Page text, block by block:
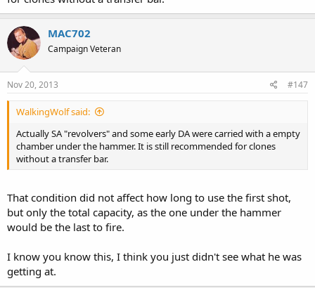
MAC702
Campaign Veteran
Nov 20, 2013 #147
WalkingWolf said:
Actually SA "revolvers" and some early DA were carried with a empty
chamber under the hammer. It is still recommended for clones
without a transfer bar.
That condition did not affect how long to use the first shot,
but only the total capacity, as the one under the hammer
would be the last to fire.
I know you know this, I think you just didn't see what he was
getting at.